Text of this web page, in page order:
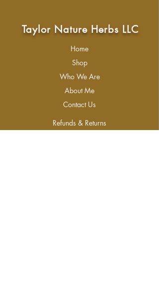
Taylor Nature Herbs LLC
Home
Shop
Who We Are
About Me
Contact Us
Refunds & Returns